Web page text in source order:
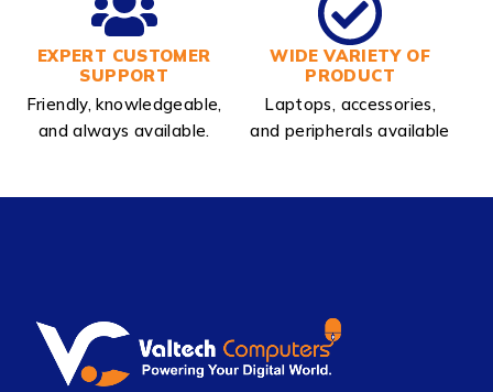
EXPERT CUSTOMER
SUPPORT
Friendly, knowledgeable,
and always available.
WIDE VARIETY OF
PRODUCT
Laptops, accessories,
and peripherals available